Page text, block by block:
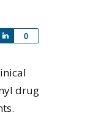
0
Share
drug